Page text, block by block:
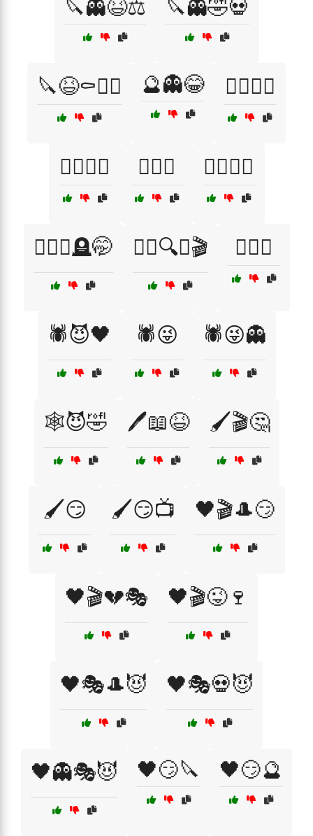
🔪👻😆⚖️ 🔪👻🤣💀
🔪😆⚰️🧛‍♂️ 🔮👻😂 🕵️‍♀️🎉😂
🕵️‍♀️🖤🤣 🕵️‍♀️🤔 🕵️‍♂️💀🎉
🕵️‍♂️💀🪦🤭 🕵️‍♂️🔍😈🎬 🕵️‍♂️🤭
🕷️😈🖤 🕷️😜 🕷️😜👻
🕸️😈🤣 🖊️📖😆 🖌️🎬🤔
🖌️😏 🖌️😏📺 🖤🎬🎩😏
🖤🎬💔🎭 🖤🎬😜🍷
🖤🎭🎩😈 🖤🎭💀😈
🖤👻🎭😈 🖤😏🔪 🖤😏🔮